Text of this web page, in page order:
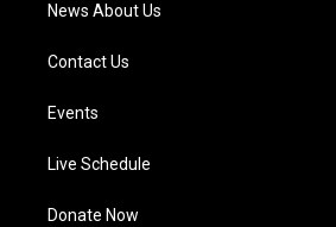
News About Us
Contact Us
Events
Live Schedule
Donate Now